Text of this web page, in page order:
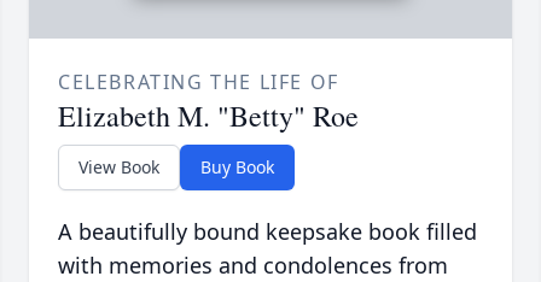
CELEBRATING THE LIFE OF
Elizabeth M. "Betty" Roe
View Book Buy Book
A beautifully bound keepsake book filled
with memories and condolences from